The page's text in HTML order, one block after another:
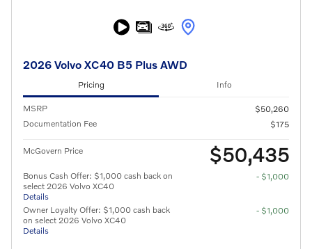
2026 Volvo XC40 B5 Plus AWD
Pricing Info
MSRP
$50,260
Documentation Fee
$175
McGovern Price $50,435
Bonus Cash Offer: $1,000 cash back on
select 2026 Volvo XC40
Details
- $1,000
Owner Loyalty Offer: $1,000 cash back
on select 2026 Volvo XC40
Details
- $1,000